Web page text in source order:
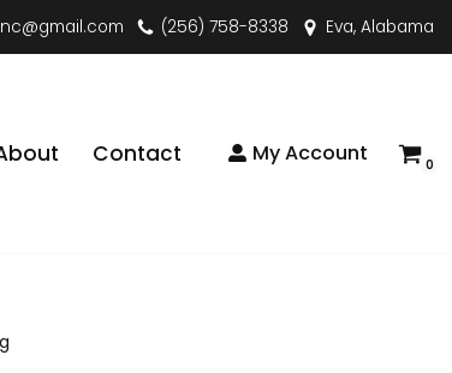
(256) 758-8338 Eva, Alabama
Contact My Account 0